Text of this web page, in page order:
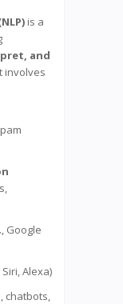
is a
and
involves
Google
Siri, Alexa)
chatbots,